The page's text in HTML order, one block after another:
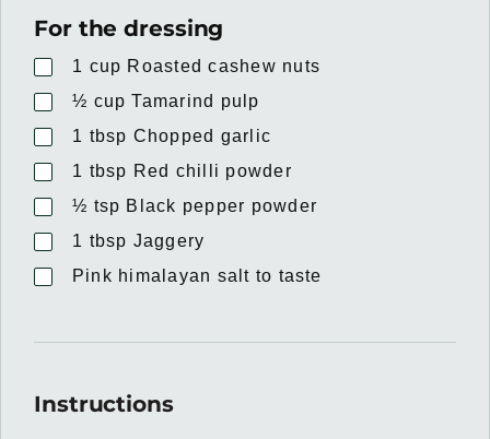
For the dressing
1 cup Roasted cashew nuts
½ cup Tamarind pulp
1 tbsp Chopped garlic
1 tbsp Red chilli powder
½ tsp Black pepper powder
1 tbsp Jaggery
Pink himalayan salt to taste
Instructions